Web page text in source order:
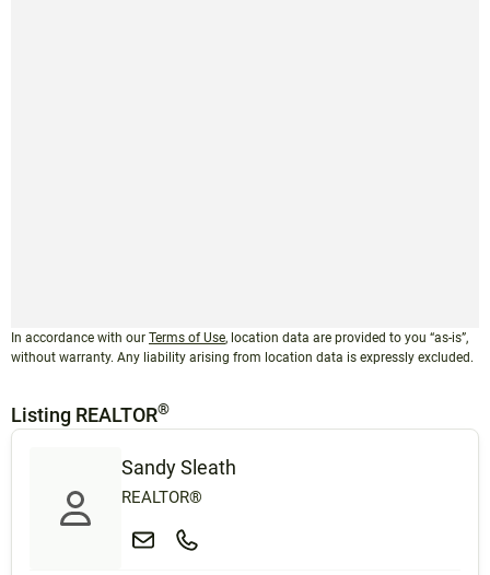
In accordance with our Terms of Use, location data are provided to you “as-is”,
without warranty. Any liability arising from location data is expressly excluded.
Listing REALTOR®
Sandy Sleath
REALTOR®